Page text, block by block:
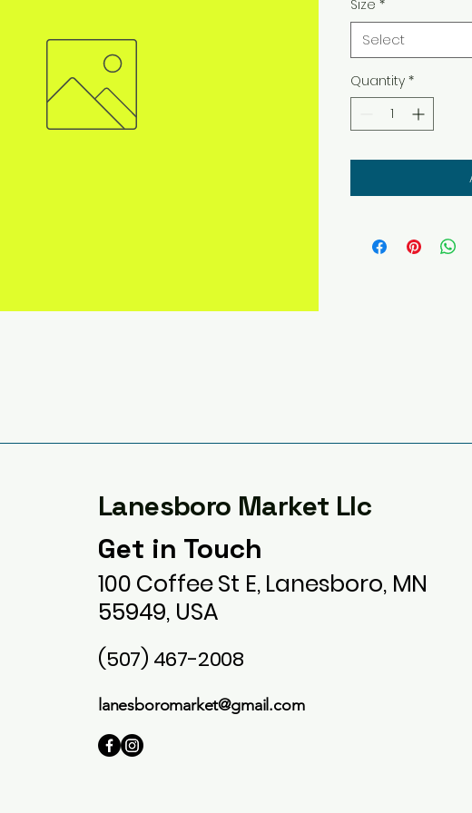
Size *
Select
Quantity *
Lanesboro Market Llc
Get in Touch
100 Coffee St E, Lanesboro, MN
55949, USA
(507) 467-2008
lanesboromarket@gmail.com